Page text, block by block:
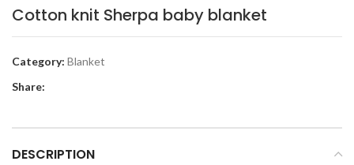
Cotton knit Sherpa baby blanket
Category: Blanket
Share:
DESCRIPTION